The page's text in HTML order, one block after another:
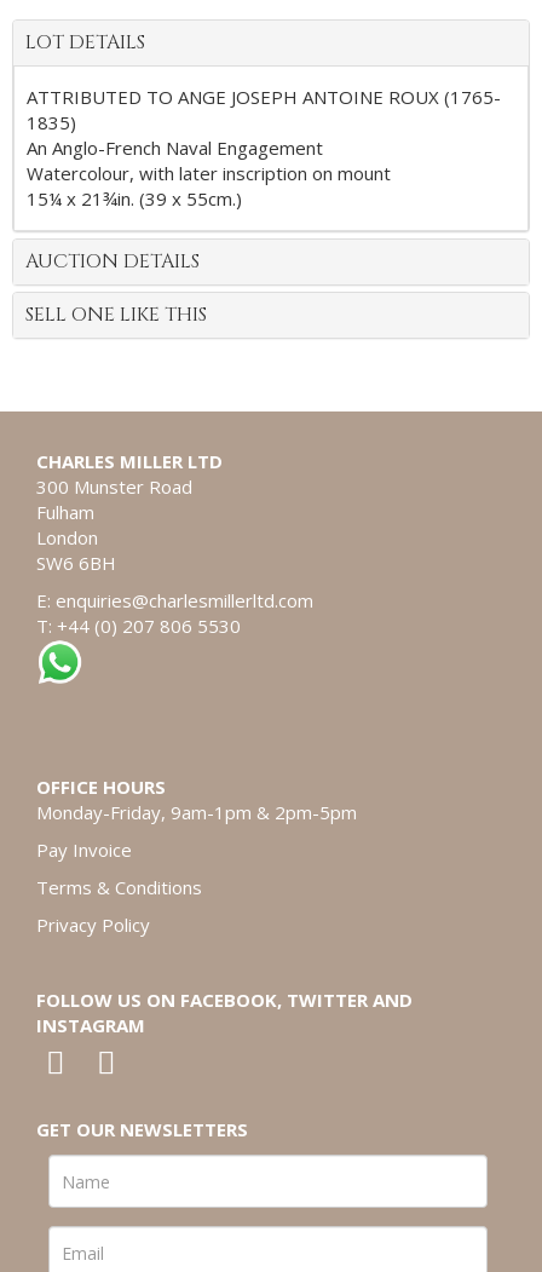
LOT DETAILS
ATTRIBUTED TO ANGE JOSEPH ANTOINE ROUX (1765-
1835)
An Anglo-French Naval Engagement
Watercolour, with later inscription on mount
15¼ x 21¾in. (39 x 55cm.)
AUCTION DETAILS
SELL ONE LIKE THIS
CHARLES MILLER LTD
300 Munster Road
Fulham
London
SW6 6BH
E: enquiries@charlesmillerltd.com
T: +44 (0) 207 806 5530
OFFICE HOURS
Monday-Friday, 9am-1pm & 2pm-5pm
Pay Invoice
Terms & Conditions
Privacy Policy
FOLLOW US ON FACEBOOK, TWITTER AND
INSTAGRAM
GET OUR NEWSLETTERS